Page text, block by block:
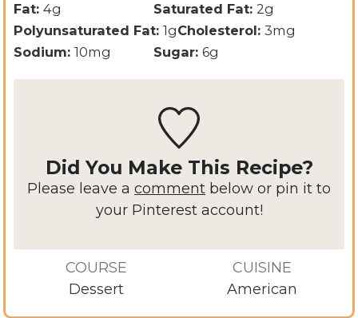
Fat: 4g Saturated Fat: 2g
Polyunsaturated Fat: 1gCholesterol: 3mg
Sodium: 10mg Sugar: 6g
Did You Make This Recipe?
Please leave a comment below or pin it to
your Pinterest account!
COURSE
Dessert
CUISINE
American